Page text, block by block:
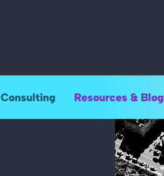
Consulting Resources & Blog